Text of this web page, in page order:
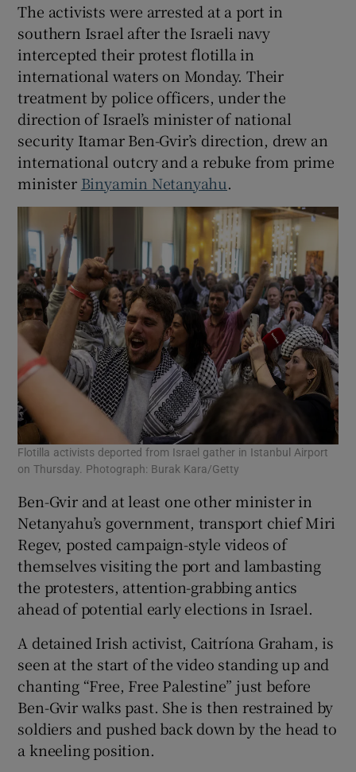
The activists were arrested at a port in
southern Israel after the Israeli navy
intercepted their protest flotilla in
international waters on Monday. Their
treatment by ​police officers, under the
direction of Israel’s minister of national
security Itamar Ben-Gvir’s direction, drew an
international outcry and a rebuke from prime
minister Binyamin Netanyahu.
Flotilla activists deported from Israel gather in Istanbul Airport
on Thursday. Photograph: Burak Kara/Getty
Ben-Gvir and at least one other minister in
Netanyahu’s government, transport chief Miri
Regev, posted campaign-style videos of
themselves visiting the port and lambasting
the protesters, attention-grabbing antics
ahead of potential early elections in Israel.
A detained Irish activist, Caitríona Graham, is
seen at the start of the video standing up and
chanting “Free, Free Palestine” just before
Ben-Gvir walks past. She is then restrained by
soldiers and pushed back down by the head to
a kneeling position.